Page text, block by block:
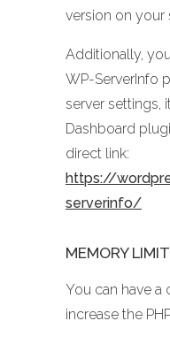
version on your
Additionally,
WP-ServerInfo
server settings,
Dashboard
direct link:
https://
serverinfo/
MEMORY
You can have
increase the